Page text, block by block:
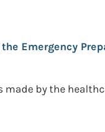
Emergency
made by the